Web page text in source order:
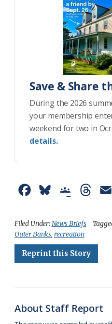
Save & Share
During the 2026
your membership
weekend for two in
details.
c
e
b
k
u
e
s
o
g
l
l
r
Filed Under:News Briefs
Outer Banks, recreation
Reprint this Story
About Staff Report